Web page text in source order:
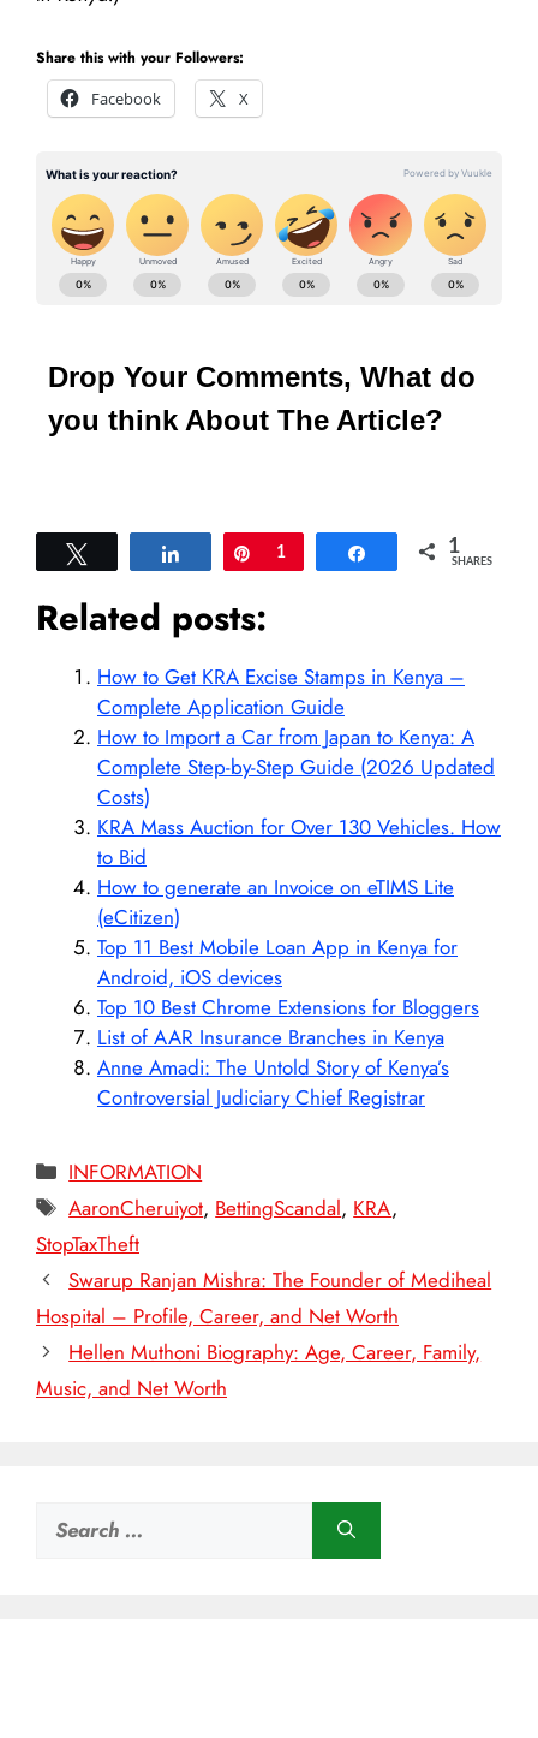
Share this with your Followers:
Facebook
X
Drop Your Comments, What do
you think About The Article?
Share Pin
1 Share 1
SHARES
Related posts:
How to Get KRA Excise Stamps in Kenya –
Complete Application Guide
How to Import a Car from Japan to Kenya: A
Complete Step-by-Step Guide (2026 Updated
Costs)
KRA Mass Auction for Over 130 Vehicles. How
to Bid
How to generate an Invoice on eTIMS Lite
(eCitizen)
Top 11 Best Mobile Loan App in Kenya for
Android, iOS devices
Top 10 Best Chrome Extensions for Bloggers
List of AAR Insurance Branches in Kenya
Anne Amadi: The Untold Story of Kenya’s
Controversial Judiciary Chief Registrar
Categories
INFORMATION
Tags
AaronCheruiyot, BettingScandal, KRA,
StopTaxTheft
Swarup Ranjan Mishra: The Founder of Mediheal
Hospital – Profile, Career, and Net Worth
Hellen Muthoni Biography: Age, Career, Family,
Music, and Net Worth
for: